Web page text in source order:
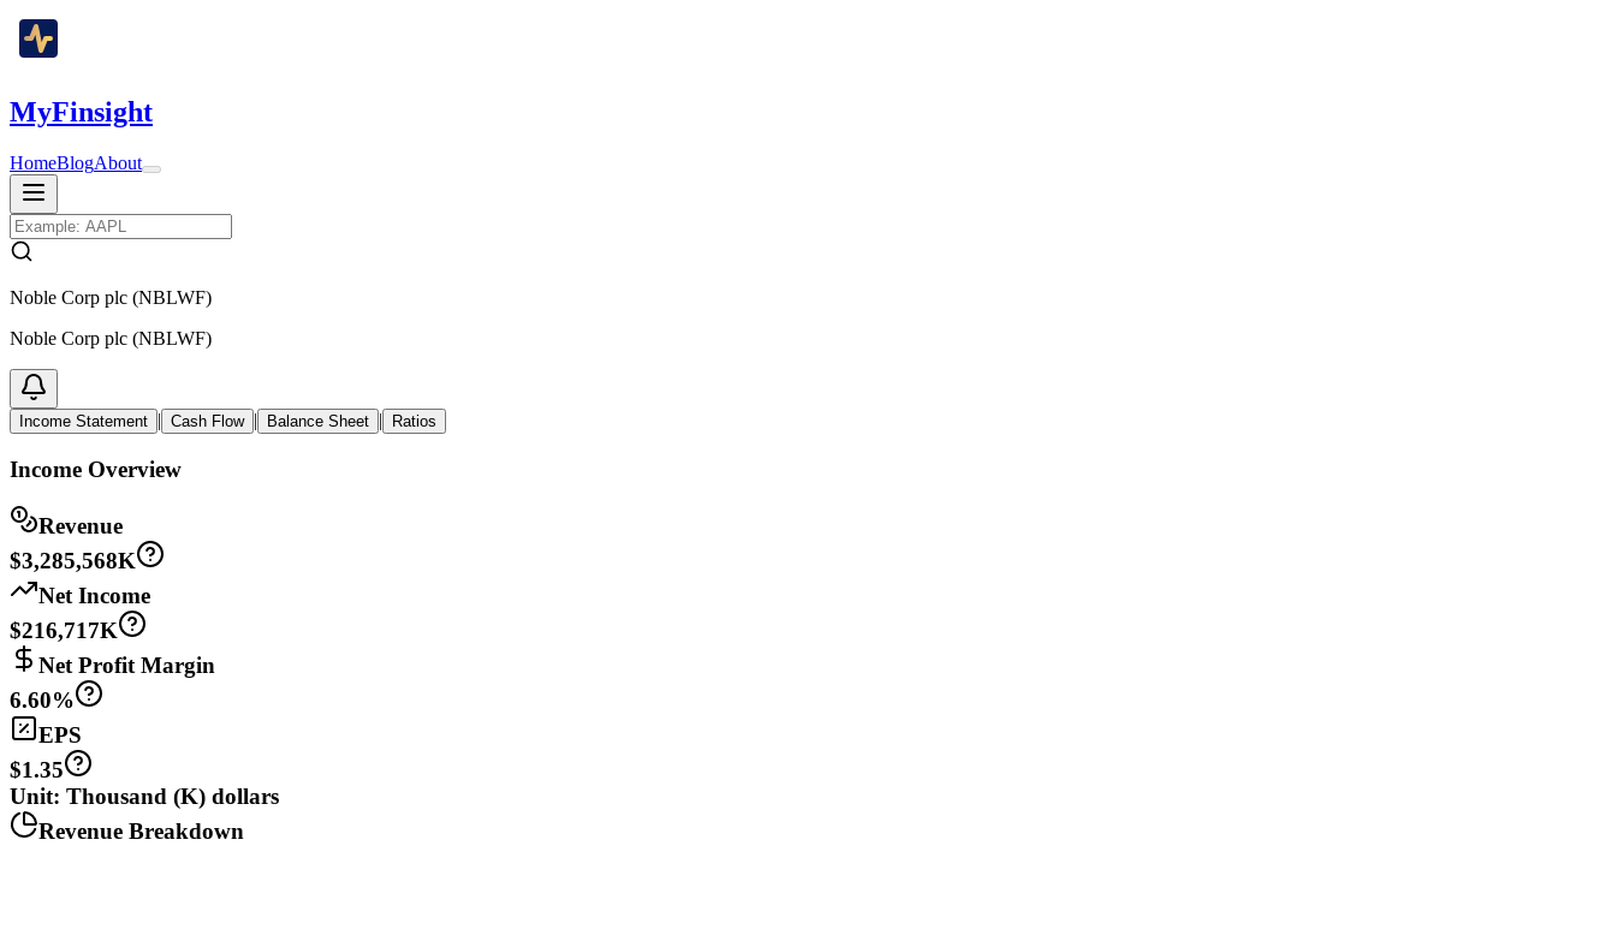
MyFinsight
HomeBlogAbout
Noble Corp plc (NBLWF)
Noble Corp plc (NBLWF)
Income Statement | Cash Flow | Balance Sheet | Ratios
Income Overview
Revenue
$3,285,568K
Net Income
$216,717K
Net Profit Margin
6.60%
EPS
$1.35
Unit: Thousand (K) dollars
Revenue Breakdown